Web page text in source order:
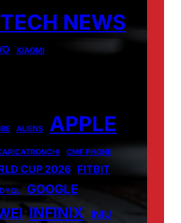
TECH NEWS
XIAOMI
ALIENS APPLE
CMF PHONE
CUP 2026 FITBIT
GOOGLE
INFINIX INIU